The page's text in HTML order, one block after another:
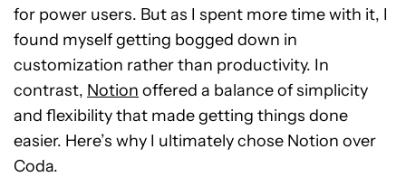
for power users. But as I spent more time with it, I
found myself getting bogged down in
customization rather than productivity. In
contrast, Notion offered a balance of simplicity
and flexibility that made getting things done
easier. Here’s why I ultimately chose Notion over
Coda.